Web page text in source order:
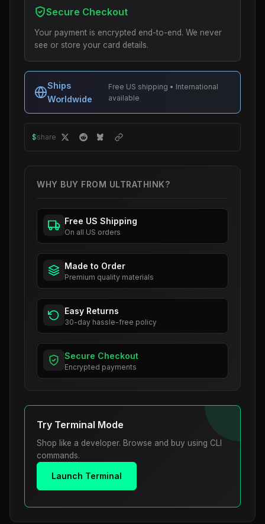
Secure Checkout
Your payment is encrypted end-to-end. We never
see or store your card details.
Ships
Worldwide
Free US shipping • International
available
$share
WHY BUY FROM ULTRATHINK?
Free US Shipping
On all US orders
Made to Order
Premium quality materials
Easy Returns
30-day hassle-free policy
Secure Checkout
Encrypted payments
Try Terminal Mode
Shop like a developer. Browse and buy using CLI
commands.
Launch Terminal